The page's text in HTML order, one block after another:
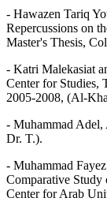
- Hawazen Tariq
Repercussions on
Master's Thesis,
- Katri Malekasiat
Center for Studies,
2005-2008, (Al-
- Muhammad Adel,
Dr. T.).
- Muhammad
Comparative Study
Center for Arab